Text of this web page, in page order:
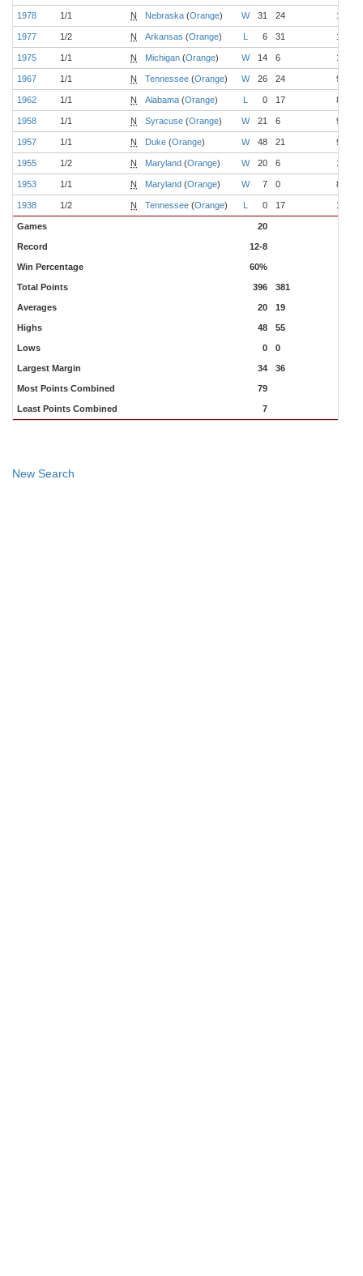
1978 1/1 N Nebraska (Orange) W 31 24 10-1
1977 1/2 N Arkansas (Orange) L 6 31 10-1
1975 1/1 N Michigan (Orange) W 14 6 10-1
1967 1/1 N Tennessee (Orange) W 26 24 9-1
1962 1/1 N Alabama (Orange) L 0 17 8-2
1958 1/1 N Syracuse (Orange) W 21 6 9-1
1957 1/1 N Duke (Orange) W 48 21 9-1
1955 1/2 N Maryland (Orange) W 20 6 10-0
1953 1/1 N Maryland (Orange) W 7 0 8-1-1
1938 1/2 N Tennessee (Orange) L 0 17 10-0
Games 20
Record 12-8
Win Percentage 60%
Total Points 396 381
Averages 20 19
Highs 48 55
Lows 0 0
Largest Margin 34 36
Most Points Combined 79
Least Points Combined 7
New Search